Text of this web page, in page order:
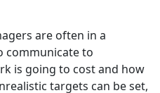
are often in a
communicate to
is going to cost and how
targets can be set,